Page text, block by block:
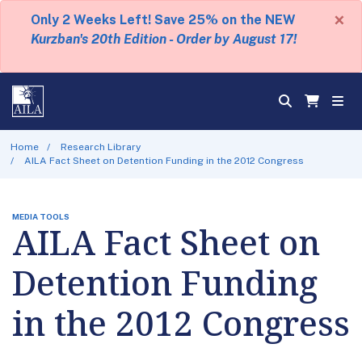
Only 2 Weeks Left! Save 25% on the NEW
Kurzban's 20th Edition - Order by August 17!
×
Home
Research Library
AILA Fact Sheet on Detention Funding in the 2012 Congress
MEDIA TOOLS
AILA Fact Sheet on
Detention Funding
in the 2012 Congress